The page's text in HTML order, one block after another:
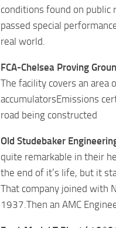
conditions found on public
passed special
real world.
FCA-Chelsea Proving
The facility covers an area
accumulatorsEmissions
road being constructed
Old Studebaker
quite remarkable in their
the end of it’s life, but it
That company joined with
1937.Then an AMC